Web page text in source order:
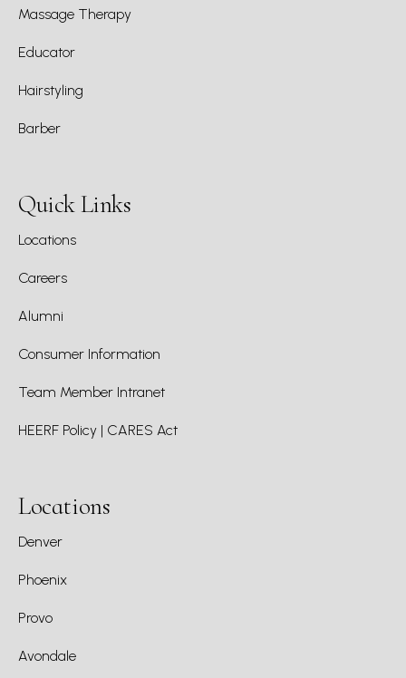
Massage Therapy
Educator
Hairstyling
Barber
Quick Links
Locations
Careers
Alumni
Consumer Information
Team Member Intranet
HEERF Policy | CARES Act
Locations
Denver
Phoenix
Provo
Avondale